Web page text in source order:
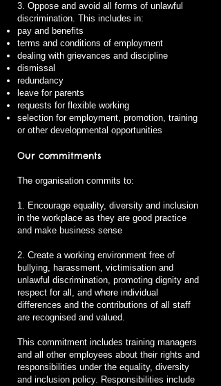
3. Oppose and avoid all forms of unlawful
discrimination. This includes in:
pay and benefits
terms and conditions of employment
dealing with grievances and discipline
dismissal
redundancy
leave for parents
requests for flexible working
selection for employment, promotion, training
or other developmental opportunities
Our commitments
The organisation commits to:
1. Encourage equality, diversity and inclusion
in the workplace as they are good practice
and make business sense
2. Create a working environment free of
bullying, harassment, victimisation and
unlawful discrimination, promoting dignity and
respect for all, and where individual
differences and the contributions of all staff
are recognised and valued.
This commitment includes training managers
and all other employees about their rights and
responsibilities under the equality, diversity
and inclusion policy. Responsibilities include